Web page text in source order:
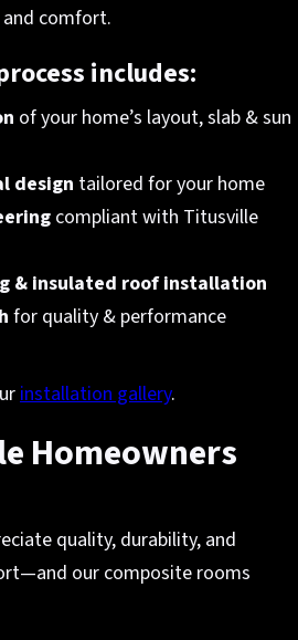
comfort.
includes:
of your home’s layout, slab & sun
design tailored for your home
compliant with Titusville
& insulated roof installation
for quality & performance
installation gallery.
Homeowners
quality, durability, and
our composite rooms